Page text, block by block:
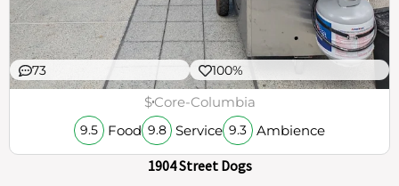
73 100%
$Core-Columbia
9.5 Food 9.8 Service 9.3 Ambience
1904 Street Dogs